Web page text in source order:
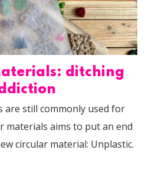
ditching
are still commonly used for
materials aims to put an end
circular material: Unplastic.